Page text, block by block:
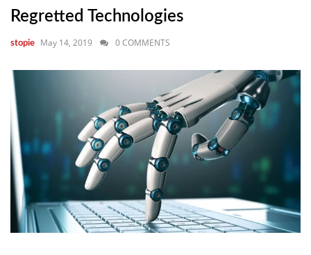
Regretted Technologies
stopie May 14, 2019 0 COMMENTS